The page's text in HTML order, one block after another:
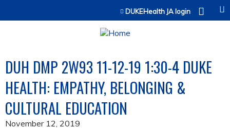
Jump to contentDUKEHealth JA login
DUH DMP 2W93 11-12-19 1:30-4 DUKE
HEALTH: EMPATHY, BELONGING &
CULTURAL EDUCATION
November 12, 2019